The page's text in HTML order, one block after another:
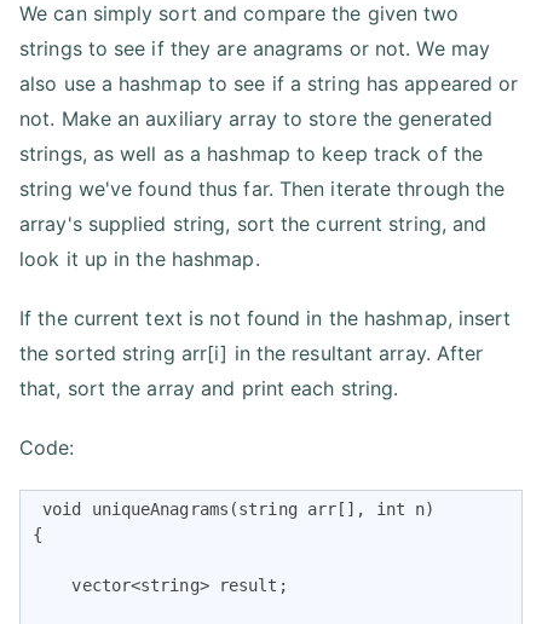
We can simply sort and compare the given two
strings to see if they are anagrams or not. We may
also use a hashmap to see if a string has appeared or
not. Make an auxiliary array to store the generated
strings, as well as a hashmap to keep track of the
string we've found thus far. Then iterate through the
array's supplied string, sort the current string, and
look it up in the hashmap.
If the current text is not found in the hashmap, insert
the sorted string arr[i] in the resultant array. After
that, sort the array and print each string.
Code:
void uniqueAnagrams(string arr[], int n)
{
    vector<string> result;